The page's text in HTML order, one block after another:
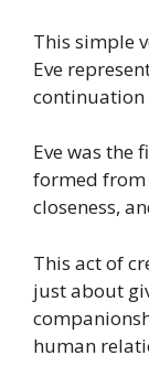
This simple
Eve
continuation
Eve was the
formed from
closeness,
This act of
just about
human